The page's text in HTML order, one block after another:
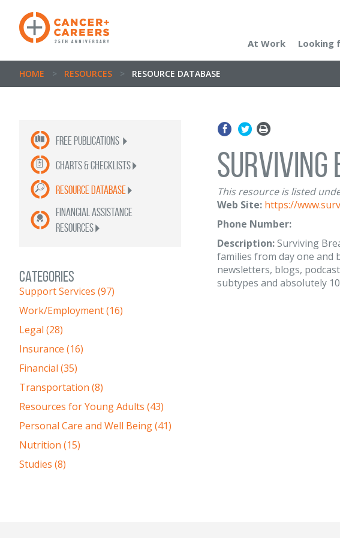
At Work Looking
HOME > RESOURCES > RESOURCE DATABASE
Free publications
Charts & Checklists
Resource Database
Financial Assistance
Resources
CATEGORIES
Support Services (97)
Work/Employment (16)
Legal (28)
Insurance (16)
Financial (35)
Transportation (8)
Resources for Young Adults (43)
Personal Care and Well Being (41)
Nutrition (15)
Studies (8)
Surviving
This resource is listed
Web Site: https://
Phone Number:
Description:Surviving
families from day one and
newsletters, blogs,
subtypes and absolutely